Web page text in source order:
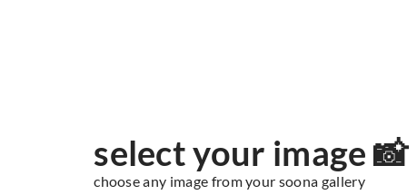
select your image 📸
choose any image from your soona gallery